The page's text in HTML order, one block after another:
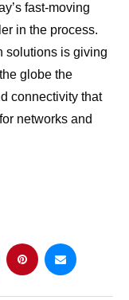
fast-moving
in the process.
solutions is giving
globe the
connectivity that
networks and